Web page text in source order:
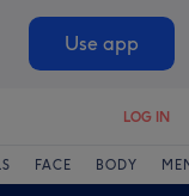
Use app
LOG IN
FACE BODY